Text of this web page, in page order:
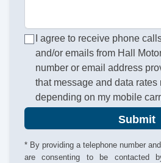
I agree to receive phone
and/or emails from Hall
number or email address
that message and data rates
depending on my mobile
Submit
* By providing a telephone number
are consenting to be contacted